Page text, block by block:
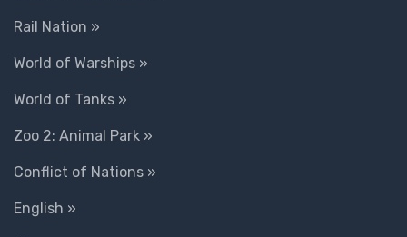
Rail Nation »
World of Warships »
World of Tanks »
Zoo 2: Animal Park »
Conflict of Nations »
English »